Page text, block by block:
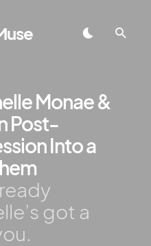
Monae &
Post-
Into a
got a